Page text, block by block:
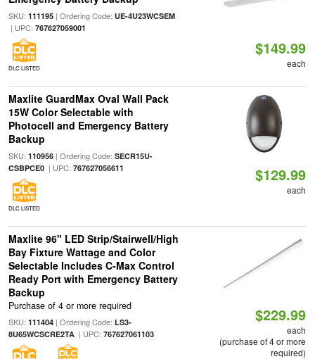
SKU: 111195| Ordering Code: UE-4U23WCSEM
| UPC: 767627059001
DLC LISTED
$149.99
each
Maxlite GuardMax Oval Wall Pack
15W Color Selectable with
Photocell and Emergency Battery
Backup
SKU: 110956| Ordering Code: SECR15U-
CSBPCE0| UPC: 767627056611
DLC LISTED
$129.99
each
Maxlite 96" LED Strip/Stairwell/High
Bay Fixture Wattage and Color
Selectable Includes C-Max Control
Ready Port with Emergency Battery
Backup
Purchase of 4 or more required
SKU: 111404| Ordering Code: LS3-
8U65WCSCRE2TA| UPC: 767627061103
$229.99
each
(purchase of 4 or more
required)